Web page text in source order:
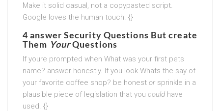
Make it solid casual, not a copypasted script.
Google loves the human touch. {}
4 answer Security Questions But create
Them YourQuestions
If youre prompted when What was your first pets
name? answer honestly. If you look Whats the say of
your favorite coffee shop? be honest or sprinkle in a
plausible piece of legislation that you could have
used. {}